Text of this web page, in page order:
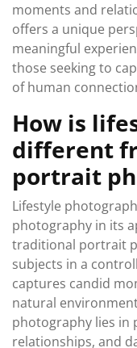
moments and
offers a unique
meaningful
those seeking to
of human
How is
different
portrait
Lifestyle
photography in its
traditional portrait
subjects in a
captures candid
natural
photography lies in
relationships, and